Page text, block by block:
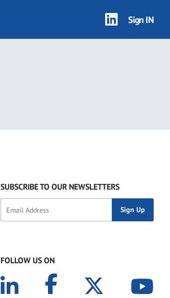
Sign IN
SUBSCRIBE TO OUR NEWSLETTERS
FOLLOW US ON